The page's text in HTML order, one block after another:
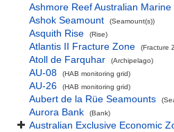
Ashmore Reef Australian Marine
Ashok Seamount
(Seamount(s))
Asquith Rise (Rise)
Atlantis II Fracture Zone (Fracture
Atoll de Farquhar (Archipelago)
AU-08 (HAB monitoring grid)
AU-26 (HAB monitoring grid)
Aubert de la Rüe Seamounts
Aurora Bank (Bank)
Australian Exclusive Economic